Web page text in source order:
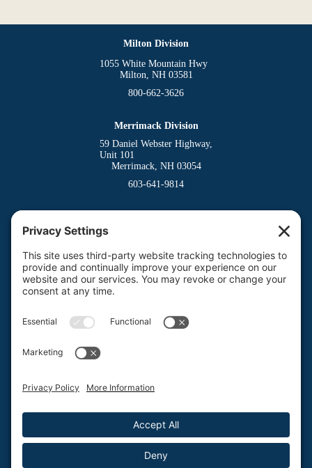
Milton Division
1055 White Mountain Hwy
Milton, NH 03581
800-662-3626
Merrimack Division
59 Daniel Webster Highway,
Unit 101
Merrimack, NH 03054
603-641-9814
800-662-3626
Riverway West
Milford, NH 03055
Terms of Service
Return Policy